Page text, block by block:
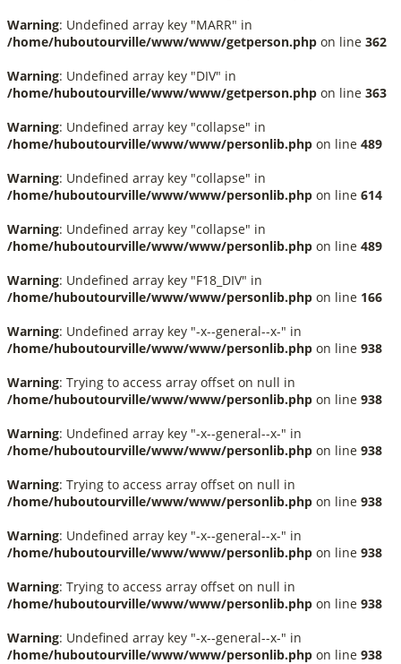
Warning: Undefined array key "MARR" in
/home/huboutourville/www/www/getperson.php on line 362
Warning: Undefined array key "DIV" in
/home/huboutourville/www/www/getperson.php on line 363
Warning: Undefined array key "collapse" in
/home/huboutourville/www/www/personlib.php on line 489
Warning: Undefined array key "collapse" in
/home/huboutourville/www/www/personlib.php on line 614
Warning: Undefined array key "collapse" in
/home/huboutourville/www/www/personlib.php on line 489
Warning: Undefined array key "F18_DIV" in
/home/huboutourville/www/www/personlib.php on line 166
Warning: Undefined array key "-x--general--x-" in
/home/huboutourville/www/www/personlib.php on line 938
Warning: Trying to access array offset on null in
/home/huboutourville/www/www/personlib.php on line 938
Warning: Undefined array key "-x--general--x-" in
/home/huboutourville/www/www/personlib.php on line 938
Warning: Trying to access array offset on null in
/home/huboutourville/www/www/personlib.php on line 938
Warning: Undefined array key "-x--general--x-" in
/home/huboutourville/www/www/personlib.php on line 938
Warning: Trying to access array offset on null in
/home/huboutourville/www/www/personlib.php on line 938
Warning: Undefined array key "-x--general--x-" in
/home/huboutourville/www/www/personlib.php on line 938